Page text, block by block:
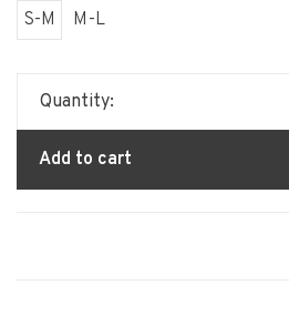
S-M M-L
Quantity:
Add to cart